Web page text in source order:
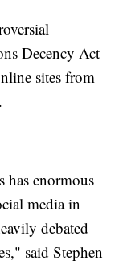
Decency Act
sites from
enormous
media in
debated
said Stephen